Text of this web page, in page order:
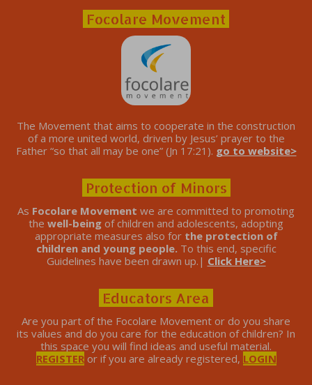
Focolare Movement
The Movement that aims to cooperate in the construction
of a more united world, driven by Jesus’ prayer to the
Father “so that all may be one” (Jn 17:21). go to website>
Protection of Minors
As Focolare Movement we are committed to promoting
the well-being of children and adolescents, adopting
appropriate measures also for the protection of
children and young people. To this end, specific
Guidelines have been drawn up.| Click Here>
Educators Area
Are you part of the Focolare Movement or do you share
its values ​​and do you care for the education of children? In
this space you will find ideas and useful material.
REGISTERor if you are already registered, LOGIN